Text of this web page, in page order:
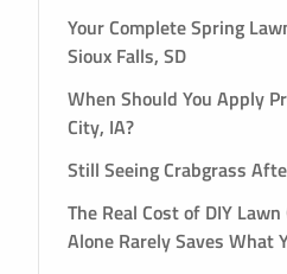
Your Complete Spring
Sioux Falls, SD
When Should You Apply
City, IA?
Still Seeing Crabgrass
The Real Cost of DIY
Alone Rarely Saves What